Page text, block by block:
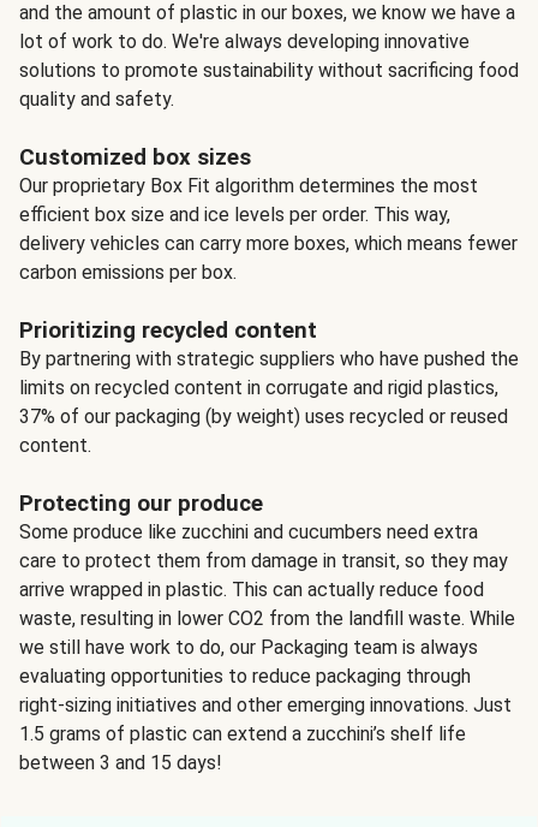
and the amount of plastic in our boxes, we know we have a
lot of work to do. We're always developing innovative
solutions to promote sustainability without sacrificing food
quality and safety.
Customized box sizes
Our proprietary Box Fit algorithm determines the most
efficient box size and ice levels per order. This way,
delivery vehicles can carry more boxes, which means fewer
carbon emissions per box.
Prioritizing recycled content
By partnering with strategic suppliers who have pushed the
limits on recycled content in corrugate and rigid plastics,
37% of our packaging (by weight) uses recycled or reused
content.
Protecting our produce
Some produce like zucchini and cucumbers need extra
care to protect them from damage in transit, so they may
arrive wrapped in plastic. This can actually reduce food
waste, resulting in lower CO2 from the landfill waste. While
we still have work to do, our Packaging team is always
evaluating opportunities to reduce packaging through
right-sizing initiatives and other emerging innovations. Just
1.5 grams of plastic can extend a zucchini’s shelf life
between 3 and 15 days!